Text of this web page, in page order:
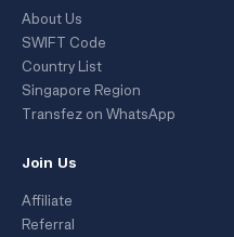
About Us
SWIFT Code
Country List
Singapore Region
Transfez on WhatsApp
Join Us
Affiliate
Referral